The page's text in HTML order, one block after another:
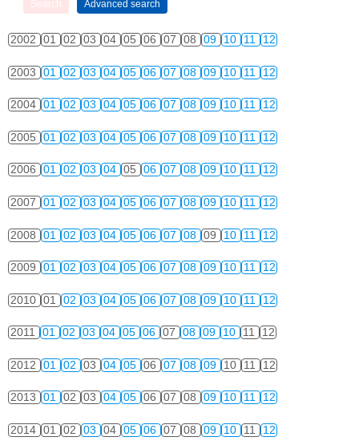
2002 01 02 03 04 05 06 07 08 09 10 11 12
2003 01 02 03 04 05 06 07 08 09 10 11 12
2004 01 02 03 04 05 06 07 08 09 10 11 12
2005 01 02 03 04 05 06 07 08 09 10 11 12
2006 01 02 03 04 05 06 07 08 09 10 11 12
2007 01 02 03 04 05 06 07 08 09 10 11 12
2008 01 02 03 04 05 06 07 08 09 10 11 12
2009 01 02 03 04 05 06 07 08 09 10 11 12
2010 01 02 03 04 05 06 07 08 09 10 11 12
2011 01 02 03 04 05 06 07 08 09 10 11 12
2012 01 02 03 04 05 06 07 08 09 10 11 12
2013 01 02 03 04 05 06 07 08 09 10 11 12
2014 01 02 03 04 05 06 07 08 09 10 11 12